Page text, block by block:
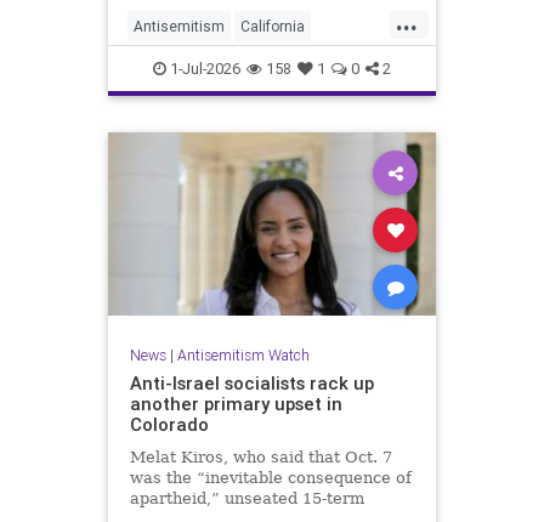
...
Antisemitism California
HateCrimes Jewish
JewishCommunity
1-Jul-2026 158 1 0 2
News| Antisemitism Watch
Anti-Israel socialists rack up
another primary upset in
Colorado
Melat Kiros, who said that Oct. 7
was the “inevitable consequence of
apartheid,” unseated 15-term